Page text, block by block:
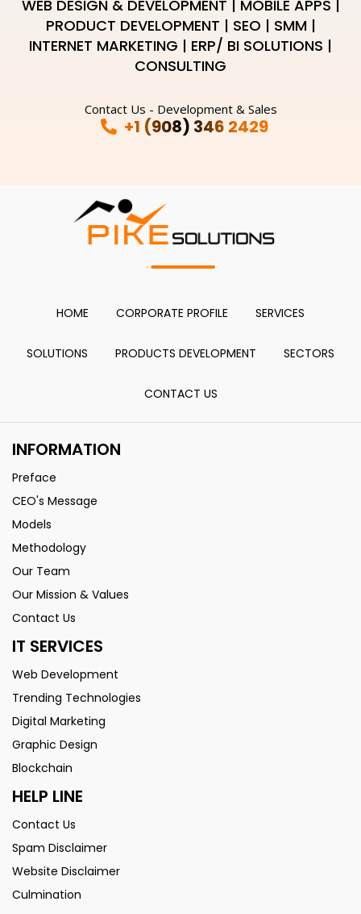
WEB DESIGN & DEVELOPMENT | MOBILE APPS |
PRODUCT DEVELOPMENT | SEO | SMM |
INTERNET MARKETING | ERP/ BI SOLUTIONS |
CONSULTING
Contact Us - Development & Sales
+1 (908) 346 2429
HOME CORPORATE PROFILE SERVICES
SOLUTIONS PRODUCTS DEVELOPMENT SECTORS
CONTACT US
INFORMATION
Preface
CEO's Message
Models
Methodology
Our Team
Our Mission & Values
Contact Us
IT SERVICES
Web Development
Trending Technologies
Digital Marketing
Graphic Design
Blockchain
HELP LINE
Contact Us
Spam Disclaimer
Website Disclaimer
Culmination